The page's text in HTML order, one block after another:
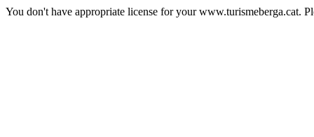
You don't have appropriate license for your www.turismeberga.cat.